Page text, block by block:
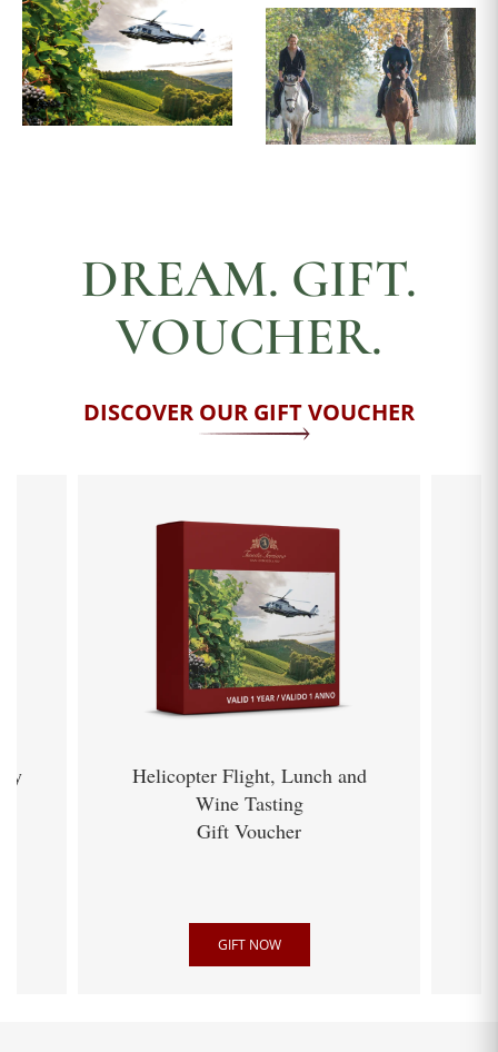
DREAM. GIFT.
VOUCHER.
DISCOVER OUR GIFT VOUCHER
Helicopter Flight, Lunch and
Wine Tasting
Gift Voucher
GIFT NOW